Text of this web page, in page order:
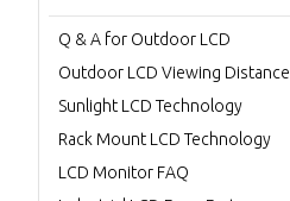
Q & A for Outdoor LCD
Outdoor LCD Viewing Distance
Sunlight LCD Technology
Rack Mount LCD Technology
LCD Monitor FAQ